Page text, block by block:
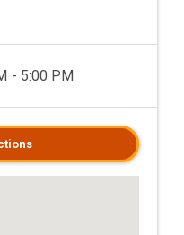
- 5:00 PM